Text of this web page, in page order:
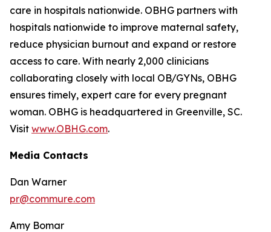
care in hospitals nationwide. OBHG partners with
hospitals nationwide to improve maternal safety,
reduce physician burnout and expand or restore
access to care. With nearly 2,000 clinicians
collaborating closely with local OB/GYNs, OBHG
ensures timely, expert care for every pregnant
woman. OBHG is headquartered in Greenville, SC.
Visit www.OBHG.com.
Media Contacts
Dan Warner
pr@commure.com
Amy Bomar